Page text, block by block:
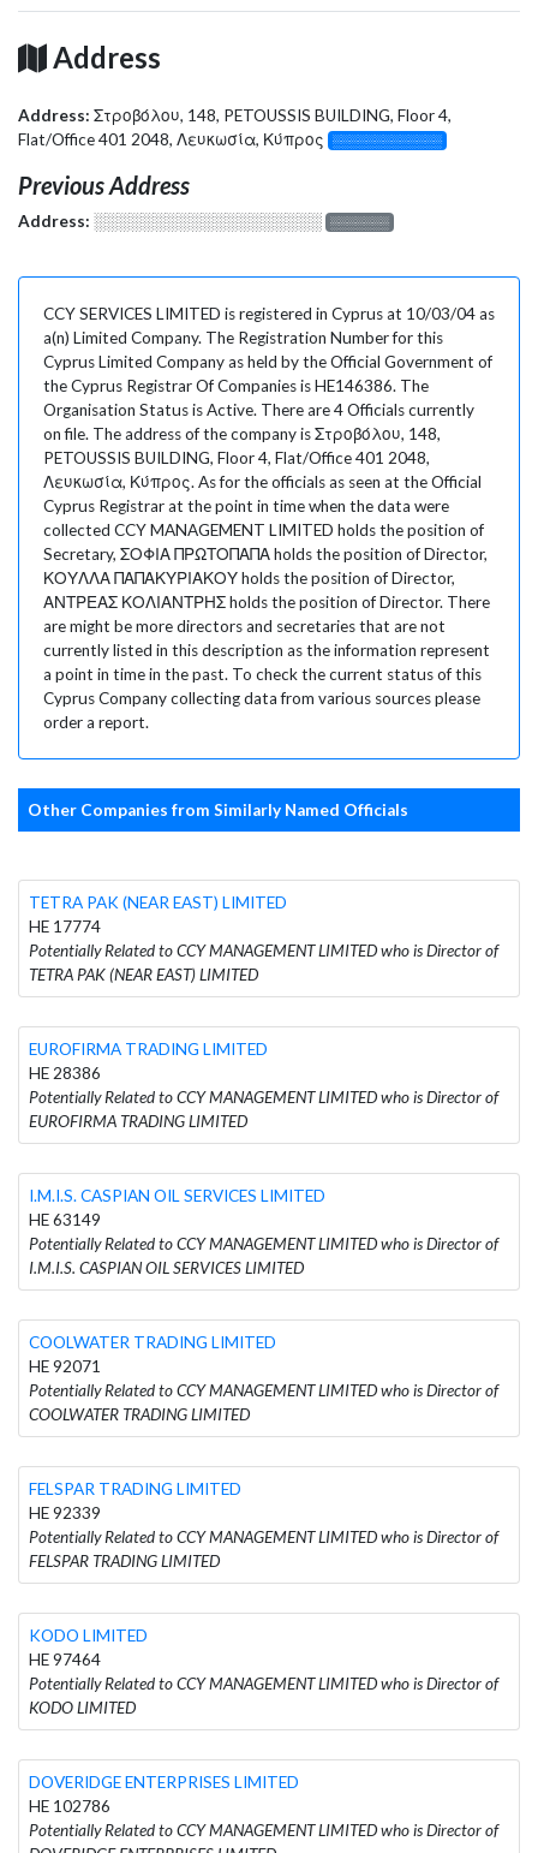
Address
Address: Στροβόλου, 148, PETOUSSIS BUILDING, Floor 4,
Flat/Office 401 2048, Λευκωσία, Κύπρος
░░░░░░░░░░░░░
Previous Address
Address: ░░░░░░░░░░░░░░░░░░░ ░░░░░░░
CCY SERVICES LIMITED is registered in Cyprus at 10/03/04 as
a(n) Limited Company. The Registration Number for this
Cyprus Limited Company as held by the Official Government of
the Cyprus Registrar Of Companies is HE146386. The
Organisation Status is Active. There are 4 Officials currently
on file. The address of the company is Στροβόλου, 148,
PETOUSSIS BUILDING, Floor 4, Flat/Office 401 2048,
Λευκωσία, Κύπρος. As for the officials as seen at the Official
Cyprus Registrar at the point in time when the data were
collected CCY MANAGEMENT LIMITED holds the position of
Secretary, ΣΟΦΙΑ ΠΡΩΤΟΠΑΠΑ holds the position of Director,
ΚΟΥΛΛΑ ΠΑΠΑΚΥΡΙΑΚΟΥ holds the position of Director,
ΑΝΤΡΕΑΣ ΚΟΛΙΑΝΤΡΗΣ holds the position of Director. There
are might be more directors and secretaries that are not
currently listed in this description as the information represent
a point in time in the past. To check the current status of this
Cyprus Company collecting data from various sources please
order a report.
Other Companies from Similarly Named Officials
TETRA PAK (NEAR EAST) LIMITED
HE 17774
Potentially Related to CCY MANAGEMENT LIMITED who is Director of
TETRA PAK (NEAR EAST) LIMITED
EUROFIRMA TRADING LIMITED
HE 28386
Potentially Related to CCY MANAGEMENT LIMITED who is Director of
EUROFIRMA TRADING LIMITED
I.M.I.S. CASPIAN OIL SERVICES LIMITED
HE 63149
Potentially Related to CCY MANAGEMENT LIMITED who is Director of
I.M.I.S. CASPIAN OIL SERVICES LIMITED
COOLWATER TRADING LIMITED
HE 92071
Potentially Related to CCY MANAGEMENT LIMITED who is Director of
COOLWATER TRADING LIMITED
FELSPAR TRADING LIMITED
HE 92339
Potentially Related to CCY MANAGEMENT LIMITED who is Director of
FELSPAR TRADING LIMITED
KODO LIMITED
HE 97464
Potentially Related to CCY MANAGEMENT LIMITED who is Director of
KODO LIMITED
DOVERIDGE ENTERPRISES LIMITED
HE 102786
Potentially Related to CCY MANAGEMENT LIMITED who is Director of